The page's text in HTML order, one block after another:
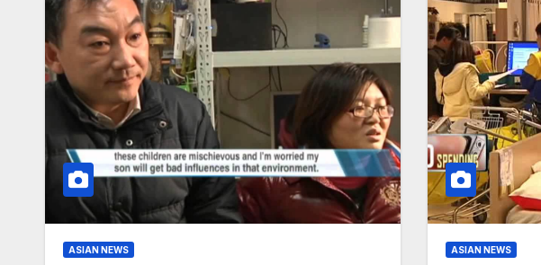
ASIAN NEWS ASIAN NEWS